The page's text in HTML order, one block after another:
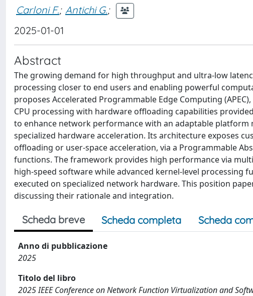
Carloni F.; Antichi G.;
2025-01-01
Abstract
The growing demand for high throughput and ultra-low
processing closer to end users and enabling powerful
proposes Accelerated Programmable Edge Computing
CPU processing with hardware offloading capabilities
to enhance network performance with an adaptable
specialized hardware acceleration. Its architecture exposes
offloading or user-space acceleration, via a Programmable
functions. The framework provides high performance via
high-speed software while advanced kernel-level processing
executed on specialized network hardware. This position
discussing their rationale and integration.
Scheda breve Scheda completa Scheda
Anno di pubblicazione
2025
Titolo del libro
2025 IEEE Conference on Network Function Virtualization and